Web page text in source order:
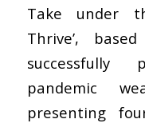
Take under
Thrive’,
pandemic
presenting